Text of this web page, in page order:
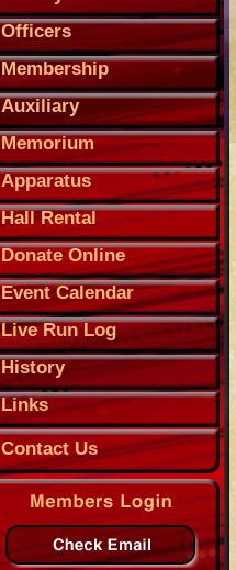
Officers
Membership
Auxiliary
Memorium
Apparatus
Hall Rental
Donate Online
Event Calendar
Live Run Log
History
Links
Contact Us